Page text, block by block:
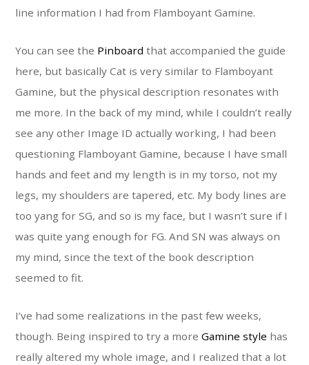
line information I had from Flamboyant Gamine.
You can see the Pinboard that accompanied the guide
here, but basically Cat is very similar to Flamboyant
Gamine, but the physical description resonates with
me more. In the back of my mind, while I couldn’t really
see any other Image ID actually working, I had been
questioning Flamboyant Gamine, because I have small
hands and feet and my length is in my torso, not my
legs, my shoulders are tapered, etc. My body lines are
too yang for SG, and so is my face, but I wasn’t sure if I
was quite yang enough for FG. And SN was always on
my mind, since the text of the book description
seemed to fit.
I’ve had some realizations in the past few weeks,
though. Being inspired to try a moreGamine style has
really altered my whole image, and I realized that a lot